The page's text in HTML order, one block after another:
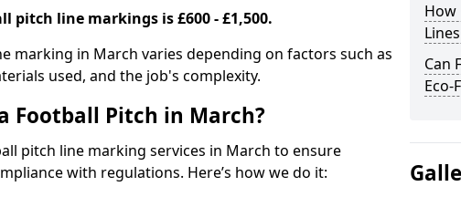
pitch line markings is £600 - £1,500.
marking in March varies depending on factors such as
used, and the job's complexity.
Football Pitch in March?
pitch line marking services in March to ensure
with regulations. Here’s how we do it:
How
Can
Eco-